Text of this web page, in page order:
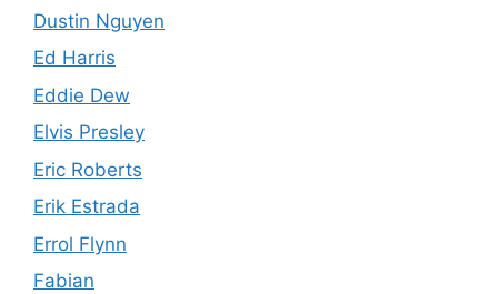
Dustin Nguyen
Ed Harris
Eddie Dew
Elvis Presley
Eric Roberts
Erik Estrada
Errol Flynn
Fabian